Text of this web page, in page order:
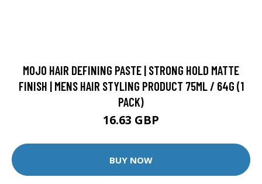
MOJO HAIR DEFINING PASTE | STRONG HOLD MATTE
FINISH | MENS HAIR STYLING PRODUCT 75ML / 64G (1
PACK)
16.63 GBP
BUY NOW